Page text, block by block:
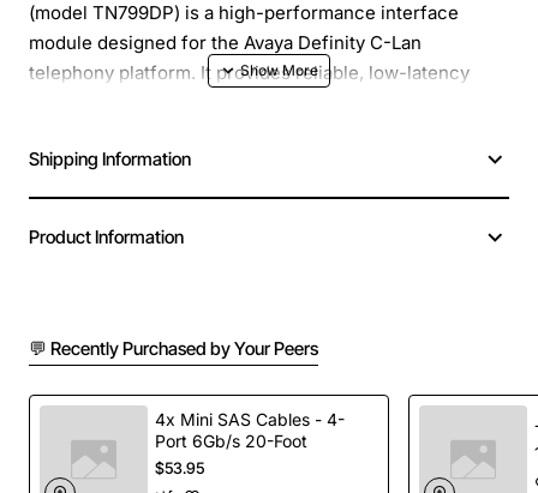
(model TN799DP) is a high-performance interface
module designed for the Avaya Definity C-Lan
telephony platform. It provides reliable, low-latency
environments, this control card delivers seamless
integration with existing Avaya infrastructure while
Robust 24-port digital signalling capability
Hot-swap design for easy maintenance and
minimal downtime
Integrated diagnostics and status LEDs for rapid
Shipping Information
Product Information
💬 Recently Purchased by Your Peers
4x Mini SAS Cables - 4-
Port 6Gb/s 20-Foot
$53.95